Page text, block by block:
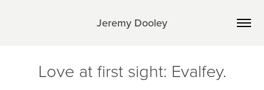
Jeremy Dooley
Love at first sight: Evalfey.